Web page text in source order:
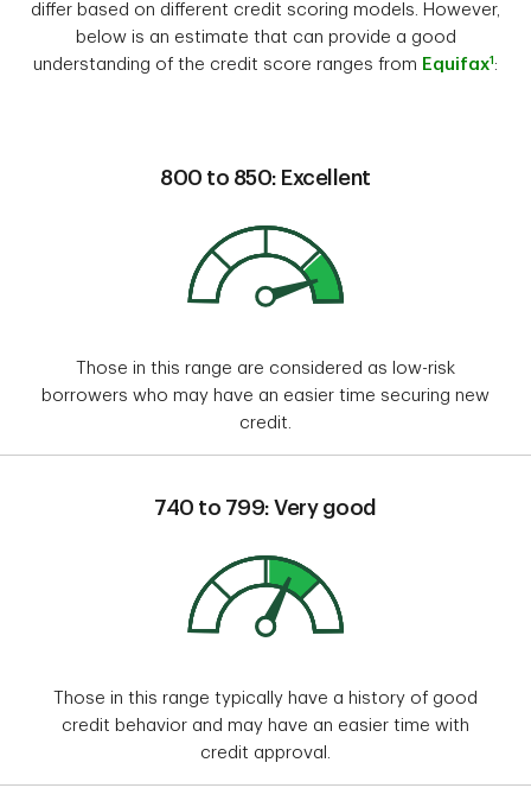
differ based on different credit scoring models. However,
below is an estimate that can provide a good
understanding of the credit score ranges from Equifax1 :
800 to 850: Excellent
Those in this range are considered as low-risk
borrowers who may have an easier time securing new
credit.
740 to 799: Very good
Those in this range typically have a history of good
credit behavior and may have an easier time with
credit approval.